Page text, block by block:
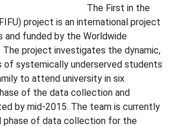
The First in the
project is an international project
and funded by the Worldwide
The project investigates the dynamic,
of systemically underserved students
to attend university in six
of the data collection and
by mid-2015. The team is currently
phase of data collection for the